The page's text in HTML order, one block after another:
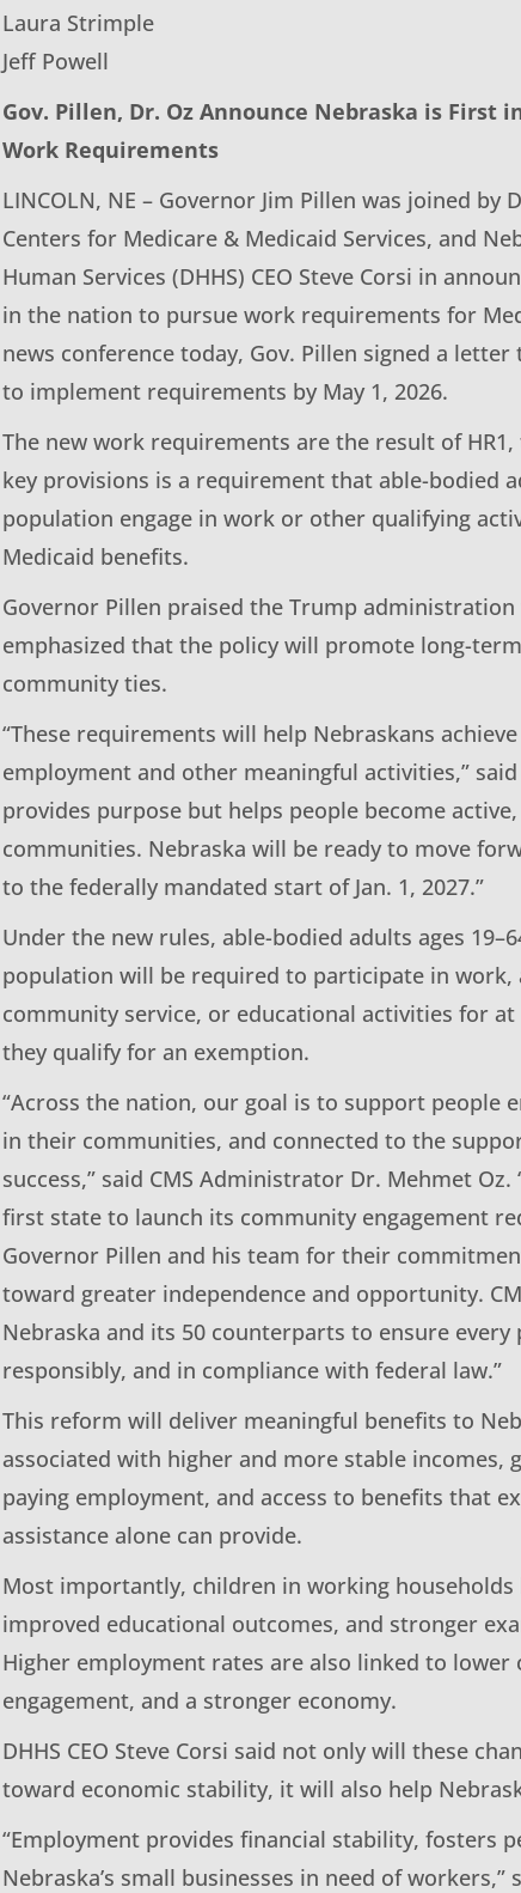
Laura Strimple
Jeff Powell
Gov. Pillen, Dr. Oz Announce Nebraska is First
Work Requirements
LINCOLN, NE – Governor Jim Pillen was joined
Centers for Medicare & Medicaid Services, and
Human Services (DHHS) CEO Steve Corsi in
in the nation to pursue work requirements for
news conference today, Gov. Pillen signed a letter
to implement requirements by May 1, 2026.
The new work requirements are the result of
key provisions is a requirement that able-bodied
population engage in work or other qualifying
Medicaid benefits.
Governor Pillen praised the Trump administration
emphasized that the policy will promote long-
community ties.
“These requirements will help Nebraskans
employment and other meaningful activities,”
provides purpose but helps people become
communities. Nebraska will be ready to move
to the federally mandated start of Jan. 1, 2027.”
Under the new rules, able-bodied adults ages
population will be required to participate in work,
community service, or educational activities for
they qualify for an exemption.
“Across the nation, our goal is to support people
in their communities, and connected to the
success,” said CMS Administrator Dr. Mehmet
first state to launch its community engagement
Governor Pillen and his team for their
toward greater independence and opportunity.
Nebraska and its 50 counterparts to ensure
responsibly, and in compliance with federal law.”
This reform will deliver meaningful benefits to
associated with higher and more stable incomes,
paying employment, and access to benefits that
assistance alone can provide.
Most importantly, children in working
improved educational outcomes, and stronger
Higher employment rates are also linked to lower
engagement, and a stronger economy.
DHHS CEO Steve Corsi said not only will these
toward economic stability, it will also help
“Employment provides financial stability, fosters
Nebraska’s small businesses in need of